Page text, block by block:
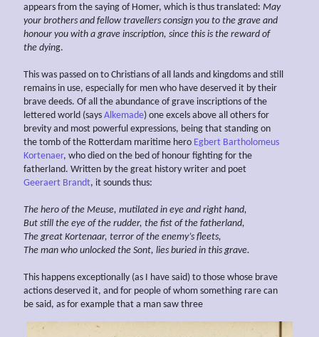
appears from the saying of Homer, which is thus translated: May
your brothers and fellow travellers consign you to the grave and
honour you with a grave inscription, since this is the reward of
the dying.
This was passed on to Christians of all lands and kingdoms and still
remains in use, especially for men who have deserved it by their
brave deeds. Of all the abundance of grave inscriptions of the
lettered world (says Alkemade) one excels above all others for
brevity and most powerful expressions, being that standing on
the tomb of the Rotterdam maritime hero Egbert Bartholomeus
Kortenaer, who died on the bed of honour fighting for the
fatherland. Written by the great history writer and poet
Geeraert Brandt, it sounds thus:
The hero of the Meuse, mutilated in eye and right hand,
But still the eye of the rudder, the fist of the fatherland,
The great Kortenaar, terror of the enemy’s fleets,
The man who unlocked the Sont, lies buried in this grave.
This happens exceptionally (as I have said) to those whose brave
actions deserved it, and for people of whom something rare can
be said, as for example that a man saw three